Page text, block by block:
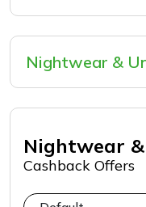
Nightwear &
Nightwear
Cashback Offers